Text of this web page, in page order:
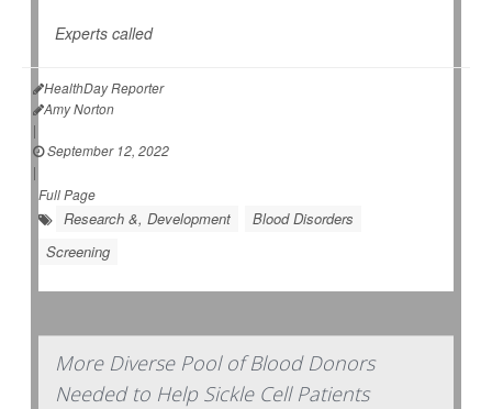
Experts called
HealthDay Reporter
Amy Norton
|
September 12, 2022
|
Full Page
Research &, Development
Blood Disorders
Screening
More Diverse Pool of Blood Donors
Needed to Help Sickle Cell Patients